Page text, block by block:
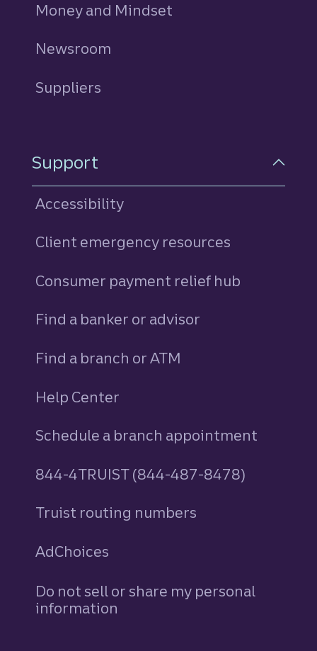
Money and Mindset
Newsroom
Suppliers
Support
Accessibility
Client emergency resources
Consumer payment relief hub
Find a banker or advisor
Find a branch or ATM
Help Center
Schedule a branch appointment
844-4TRUIST (844-487-8478)
Truist routing numbers
AdChoices
Do not sell or share my personal
information